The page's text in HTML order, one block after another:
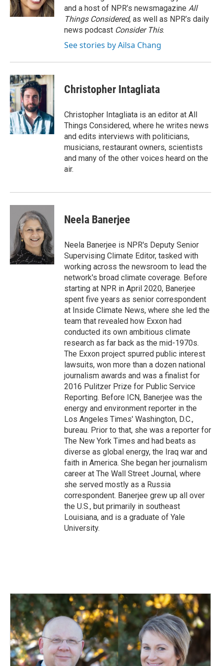
and a host of NPR’s newsmagazine All
Things Considered, as well as NPR’s daily
news podcast Consider This.
See stories by Ailsa Chang
Christopher Intagliata
Christopher Intagliata is an editor at All
Things Considered, where he writes news
and edits interviews with politicians,
musicians, restaurant owners, scientists
and many of the other voices heard on the
air.
Neela Banerjee
Neela Banerjee is NPR's Deputy Senior
Supervising Climate Editor, tasked with
working across the newsroom to lead the
network's broad climate coverage. Before
starting at NPR in April 2020, Banerjee
spent five years as senior correspondent
at Inside Climate News, where she led the
team that revealed how Exxon had
conducted its own ambitious climate
research as far back as the mid-1970s.
The Exxon project spurred public interest
lawsuits, won more than a dozen national
journalism awards and was a finalist for
2016 Pulitzer Prize for Public Service
Reporting. Before ICN, Banerjee was the
energy and environment reporter in the
Los Angeles Times' Washington, D.C.,
bureau. Prior to that, she was a reporter for
The New York Times and had beats as
diverse as global energy, the Iraq war and
faith in America. She began her journalism
career at The Wall Street Journal, where
she served mostly as a Russia
correspondent. Banerjee grew up all over
the U.S., but primarily in southeast
Louisiana, and is a graduate of Yale
University.